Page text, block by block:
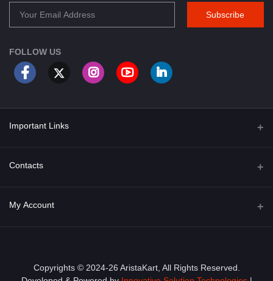
Subscribe
FOLLOW US
Important Links
About Us
Privacy Policy
Contacts
Address
My Account
Order History
Copyrights © 2024-26 AristaKart, All Rights Reserved.